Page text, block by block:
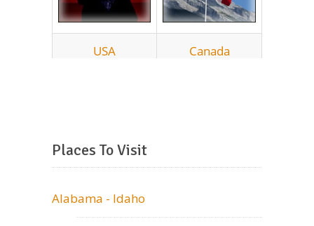
Places To Visit
Alabama - Idaho